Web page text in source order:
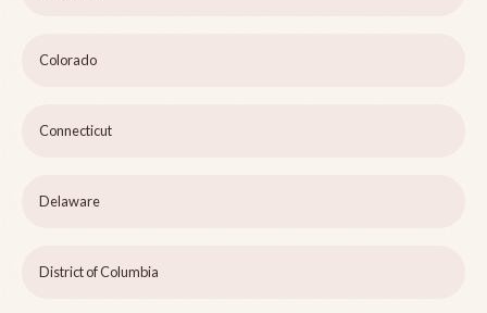
Colorado
Connecticut
Delaware
District of Columbia